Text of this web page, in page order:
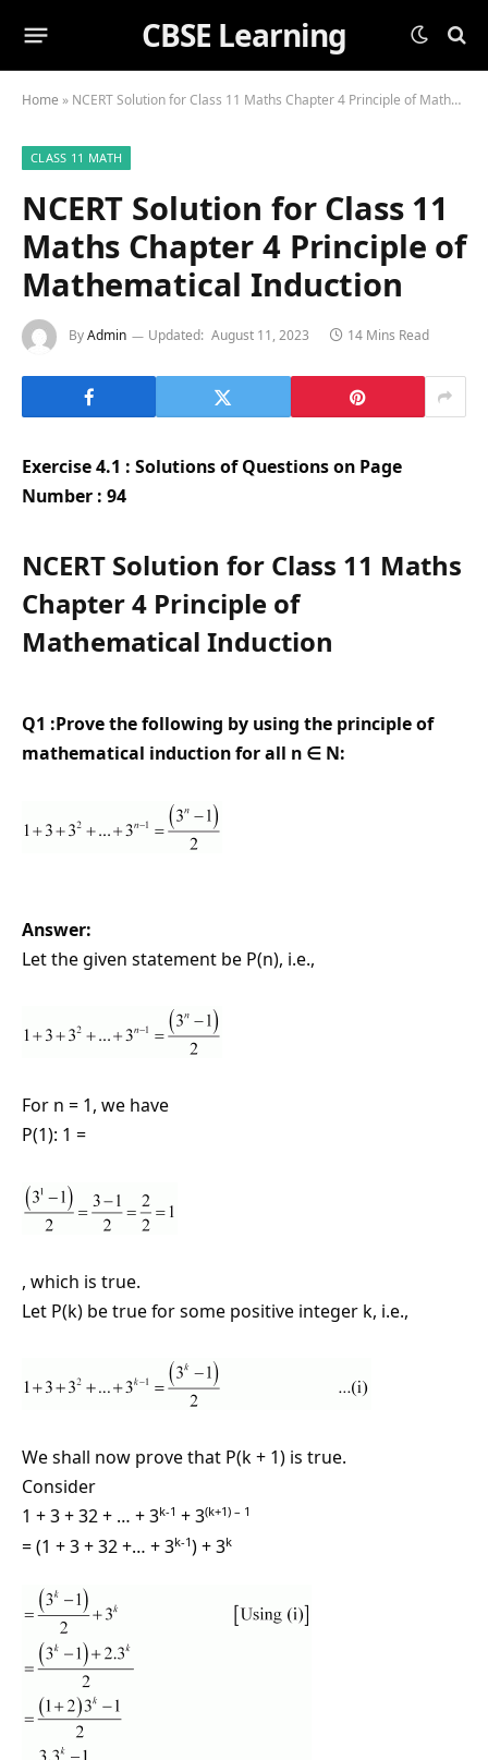
CBSE Learning
Home » NCERT Solution for Class 11 Maths Chapter 4 Principle of Mathematical Induction
CLASS 11 MATH
NCERT Solution for Class 11
Maths Chapter 4 Principle of
Mathematical Induction
ByAdmin Updated: August 11, 2023 14 Mins Read
Exercise 4.1 : Solutions of Questions on Page
Number : 94
NCERT Solution for Class 11 Maths
Chapter 4 Principle of
Mathematical Induction
Q1 :Prove the following by using the principle of
mathematical induction for all n ∈ N:
Answer:
Let the given statement be P(n), i.e.,
For n = 1, we have
P(1): 1 =
, which is true.
Let P(k) be true for some positive integer k, i.e.,
We shall now prove that P(k + 1) is true.
Consider
1 + 3 + 32 + … + 3k-1 + 3(k+1) – 1
= (1 + 3 + 32 +… + 3k-1) + 3k